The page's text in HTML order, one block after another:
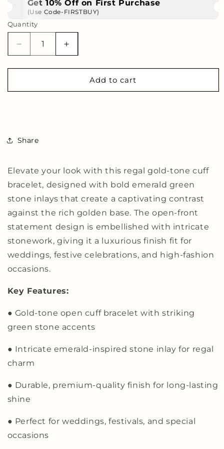
Get 10% Off on First Purchase
(Use Code-FIRSTBUY)
Quantity
Decrease
quantity
for
Gold-
Emerald
Detailing
and
Statement
Front
Design
|
Statement
Jewelry
Weddings
Festive
Glamour
Increase
quantity
for
Gold-
Detailing
and
Statement
Front
Design
|
Luxury
Statement
Weddings
Festive
Glamour
Add to cart
Share
Elevate your look with this regal gold-tone cuff
bracelet, designed with bold emerald green
stone inlays that create a captivating contrast
against the rich golden base. The open-front
statement design is embellished with intricate
stonework, giving it a luxurious finish fit for
weddings, festive celebrations, and high-fashion
occasions.
Key Features:
● Gold-tone open cuff bracelet with striking
green stone accents
● Intricate emerald-inspired stone inlay for regal
charm
● Durable, premium-quality finish for long-lasting
shine
● Perfect for weddings, festivals, and special
occasions